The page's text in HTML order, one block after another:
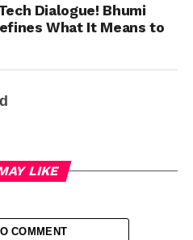
Dialogue! Bhumi
What It Means to
LIKE
COMMENT